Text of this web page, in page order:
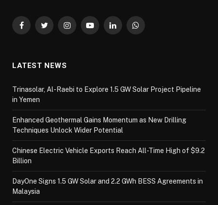
FacebookTwitterInstagramYouTubeLinkedInWhatsApp
LATEST NEWS
Trinasolar, Al-Raebi to Explore 1.5 GW Solar Project Pipeline
in Yemen
Enhanced Geothermal Gains Momentum as New Drilling
Techniques Unlock Wider Potential
Chinese Electric Vehicle Exports Reach All-Time High of $9.2
Billion
DayOne Signs 1.5 GW Solar and 2.2 GWh BESS Agreements in
Malaysia